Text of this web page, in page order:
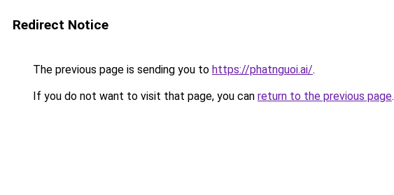
Redirect Notice
The previous page is sending you to https://phatnguoi.ai/.
If you do not want to visit that page, you can return to the previous page.